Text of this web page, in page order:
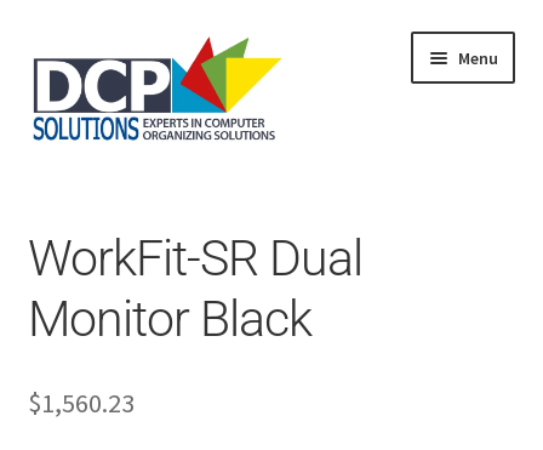
Menu
Services
My Account
WorkFit-SR Dual
Monitor Black
$1,560.23